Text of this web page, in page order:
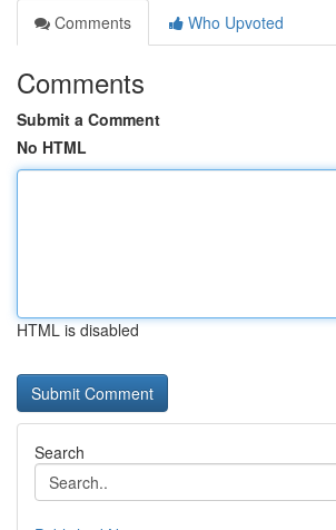
Comments
Who Upvoted
Comments
Submit a Comment
No HTML
HTML is disabled
Search